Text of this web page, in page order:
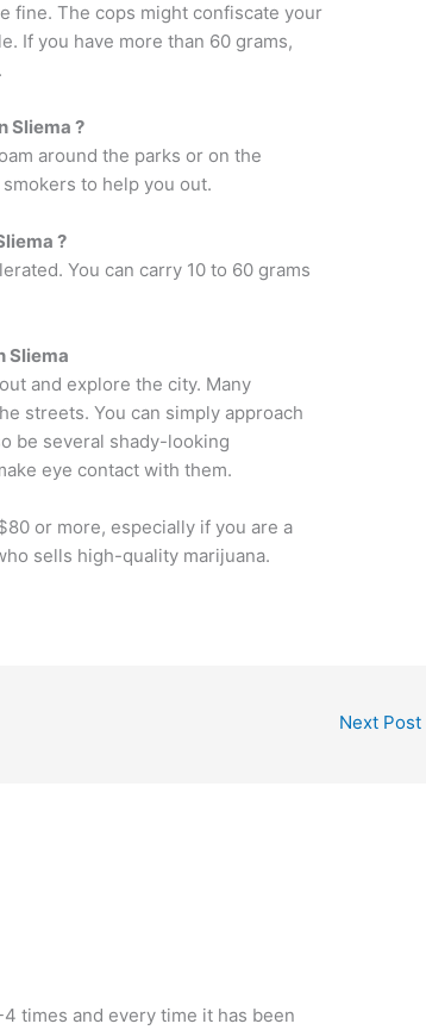
fine. The cops might confiscate your
If you have more than 60 grams,
Sliema ?
around the parks or on the
to help you out.
?
You can carry 10 to 60 grams
Sliema
and explore the city. Many
streets. You can simply approach
be several shady-looking
eye contact with them.
or more, especially if you are a
sells high-quality marijuana.
Next Post
times and every time it has been